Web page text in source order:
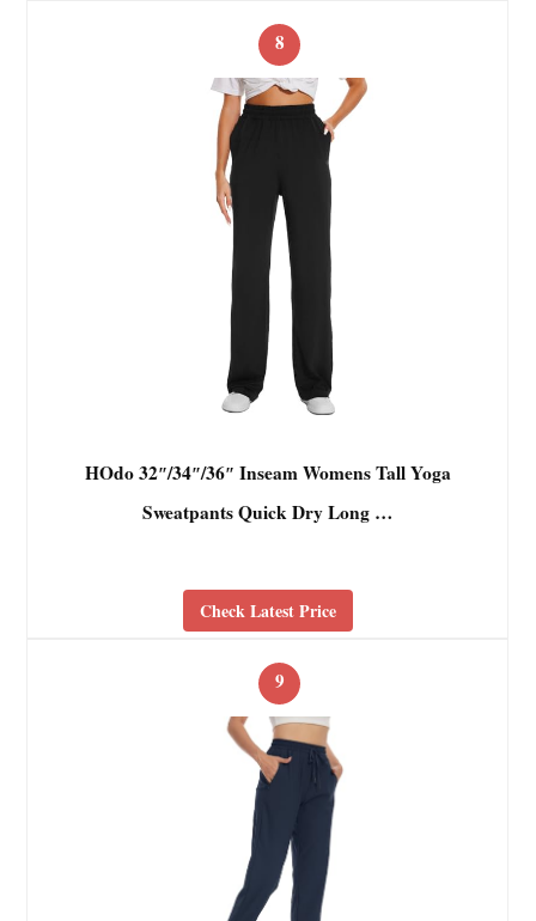
8
HOdo 32″/34″/36″ Inseam Womens Tall Yoga
Sweatpants Quick Dry Long …
Check Latest Price
9